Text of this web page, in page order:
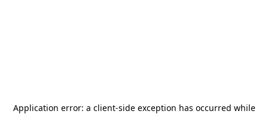
Application error: a client-side exception has occurred while